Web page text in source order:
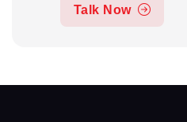
Talk Now